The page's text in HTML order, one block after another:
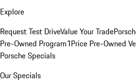
Explore
Request Test DriveValue Your Trade
Pre-Owned Program1Price Pre-Owned
Porsche Specials
Our Specials